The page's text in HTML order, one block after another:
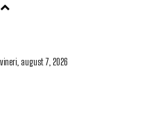
vineri, august 7, 2026